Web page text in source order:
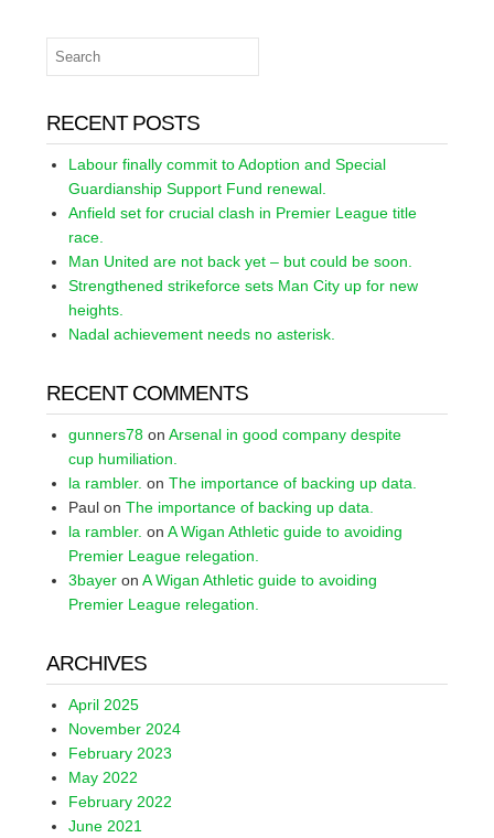
RECENT POSTS
Labour finally commit to Adoption and Special
Guardianship Support Fund renewal.
Anfield set for crucial clash in Premier League title
race.
Man United are not back yet – but could be soon.
Strengthened strikeforce sets Man City up for new
heights.
Nadal achievement needs no asterisk.
RECENT COMMENTS
gunners78 on Arsenal in good company despite
cup humiliation.
la rambler. on The importance of backing up data.
Paul on The importance of backing up data.
la rambler. on A Wigan Athletic guide to avoiding
Premier League relegation.
3bayer on A Wigan Athletic guide to avoiding
Premier League relegation.
ARCHIVES
April 2025
November 2024
February 2023
May 2022
February 2022
June 2021